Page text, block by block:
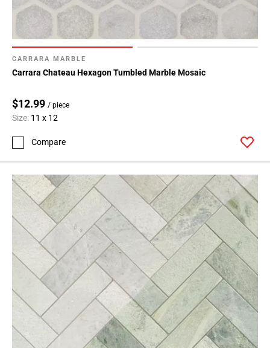
CARRARA MARBLE
Carrara Chateau Hexagon Tumbled Marble Mosaic
$12.99 / piece
Size: 11 x 12
Compare